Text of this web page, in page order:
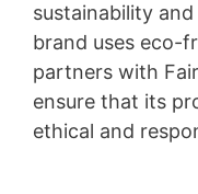
sustainability
brand uses eco-
partners with
ensure that its
ethical and